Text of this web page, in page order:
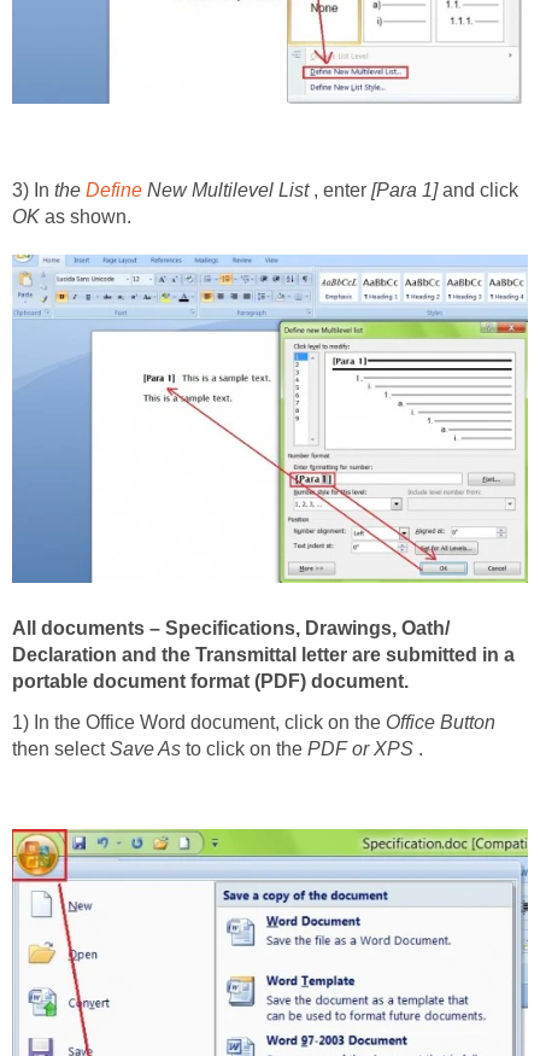
3) In the Define New Multilevel List, enter [Para 1]and click
OK as shown.
All documents – Specifications, Drawings, Oath/
Declaration and the Transmittal letter are submitted in a
portable docu­ment format (PDF) document.
1) In the Office Word document, click on the Office Button
then selectSave As to click on the PDF or XPS .